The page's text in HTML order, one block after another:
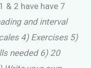
& 2 have have 7
and interval
4) Exercises 5)
needed 6) 20